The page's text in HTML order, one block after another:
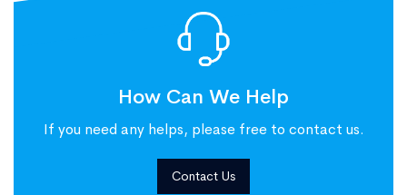
How Can We Help
If you need any helps, please free to contact us.
Contact Us